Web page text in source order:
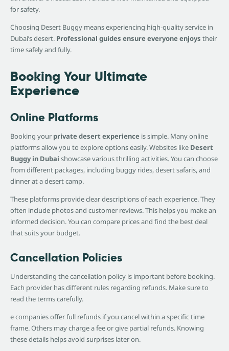
for safety.
Choosing Desert Buggy means experiencing high-quality service in
Dubai’s desert. Professional guides ensure everyone enjoys their
time safely and fully.
Booking Your Ultimate
Experience
Online Platforms
Booking your private desert experience is simple. Many online
platforms allow you to explore options easily. Websites like Desert
Buggy in Dubai showcase various thrilling activities. You can choose
from different packages, including buggy rides, desert safaris, and
dinner at a desert camp.
These platforms provide clear descriptions of each experience. They
often include photos and customer reviews. This helps you make an
informed decision. You can compare prices and find the best deal
that suits your budget.
Cancellation Policies
Understanding the cancellation policy is important before booking.
Each provider has different rules regarding refunds. Make sure to
read the terms carefully.
e companies offer full refunds if you cancel within a specific time
frame. Others may charge a fee or give partial refunds. Knowing
these details helps avoid surprises later on.